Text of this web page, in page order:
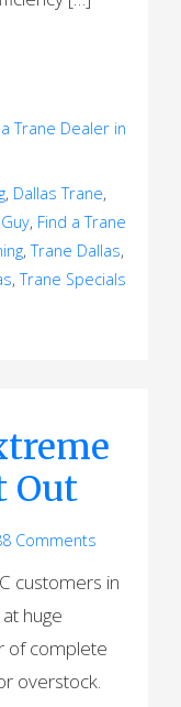
Trane Dealer in
, Dallas Trane,
, Find a Trane
,Trane Dallas,
,Trane Specials
Out
Comments
customers in
huge
of complete
overstock.